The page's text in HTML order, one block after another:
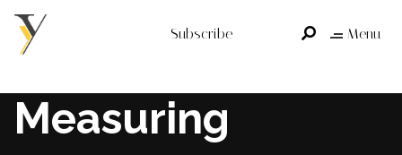
Subscribe Menu
Measuring